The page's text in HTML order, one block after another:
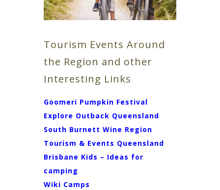
Tourism Events Around
the Region and other
Interesting Links
Goomeri Pumpkin Festival
Explore Outback Queensland
South Burnett Wine Region
Tourism & Events Queensland
Brisbane Kids – Ideas for
camping
Wiki Camps